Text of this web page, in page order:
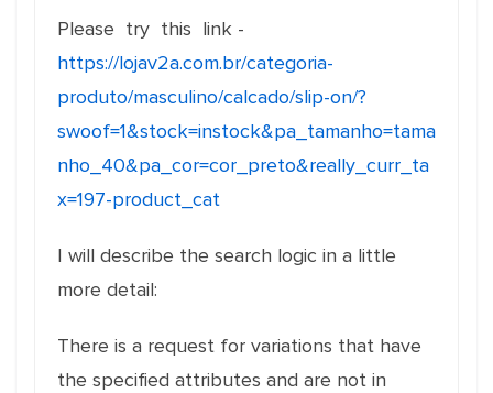
Please try this link -
https://lojav2a.com.br/categoria-
produto/masculino/calcado/slip-on/?
swoof=1&stock=instock&pa_tamanho=tama
nho_40&pa_cor=cor_preto&really_curr_ta
x=197-product_cat
I will describe the search logic in a little
more detail:
There is a request for variations that have
the specified attributes and are not in